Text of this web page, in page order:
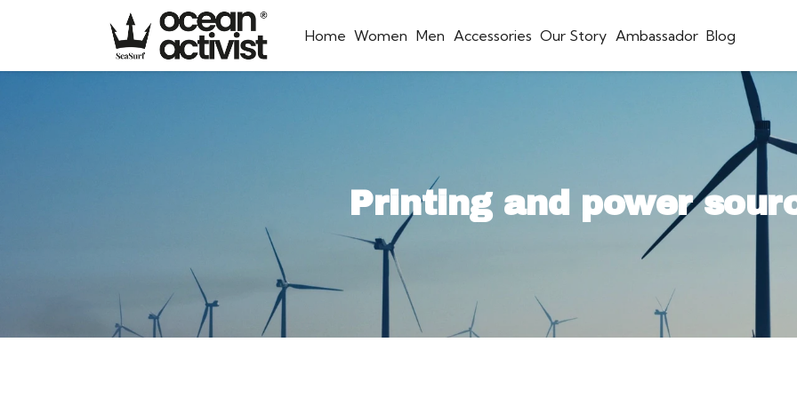
Home Women Men Accessories Our Story Ambassador Blog
Printing and power